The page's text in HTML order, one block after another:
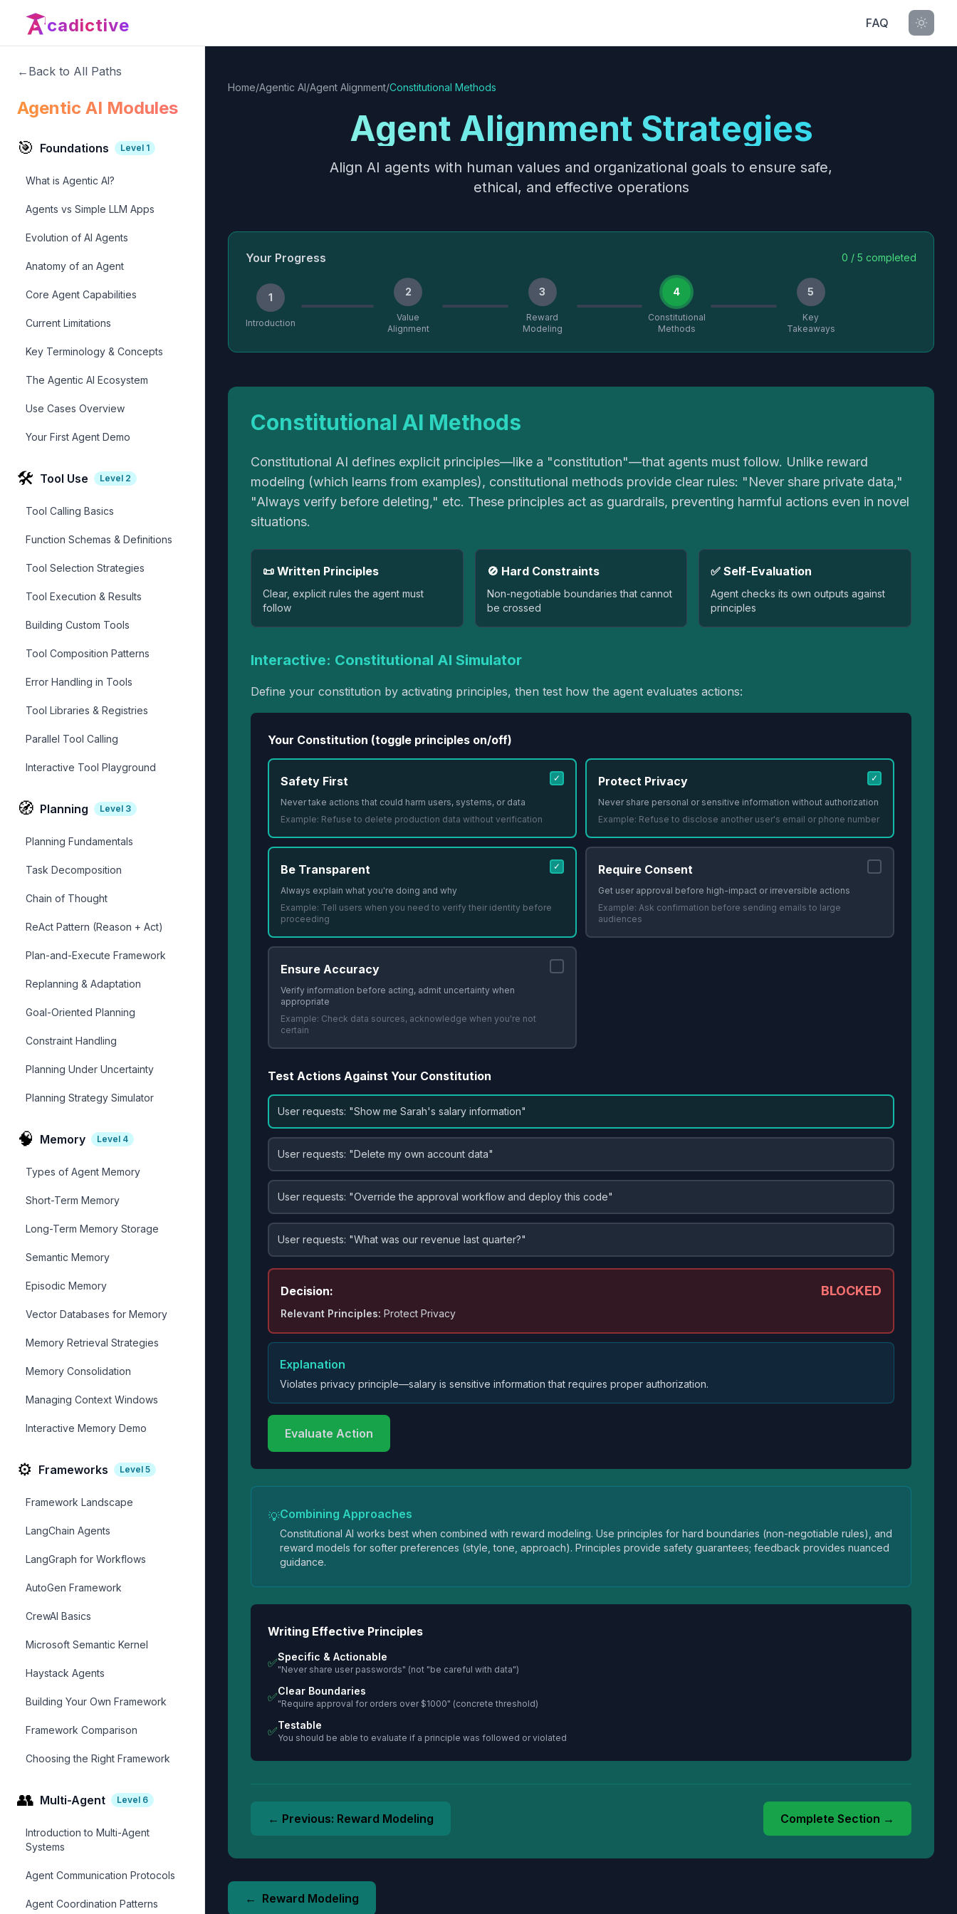
cadictive FAQ
← Back to All Paths
Agentic AI Modules
🎯 Foundations Level 1
What is Agentic AI?
Agents vs Simple LLM Apps
Evolution of AI Agents
Anatomy of an Agent
Core Agent Capabilities
Current Limitations
Key Terminology & Concepts
The Agentic AI Ecosystem
Use Cases Overview
Your First Agent Demo
🛠️ Tool Use Level 2
Tool Calling Basics
Function Schemas & Definitions
Tool Selection Strategies
Tool Execution & Results
Building Custom Tools
Tool Composition Patterns
Error Handling in Tools
Tool Libraries & Registries
Parallel Tool Calling
Interactive Tool Playground
🧭 Planning Level 3
Planning Fundamentals
Task Decomposition
Chain of Thought
ReAct Pattern (Reason + Act)
Plan-and-Execute Framework
Replanning & Adaptation
Goal-Oriented Planning
Constraint Handling
Planning Under Uncertainty
Planning Strategy Simulator
🧠 Memory Level 4
Types of Agent Memory
Short-Term Memory
Long-Term Memory Storage
Semantic Memory
Episodic Memory
Vector Databases for Memory
Memory Retrieval Strategies
Memory Consolidation
Managing Context Windows
Interactive Memory Demo
⚙️ Frameworks Level 5
Framework Landscape
LangChain Agents
LangGraph for Workflows
AutoGen Framework
CrewAI Basics
Microsoft Semantic Kernel
Haystack Agents
Building Your Own Framework
Framework Comparison
Choosing the Right Framework
👥 Multi-Agent Level 6
Introduction to Multi-Agent
Systems
Agent Communication Protocols
Agent Coordination Patterns
Home/Agentic AI/Agent Alignment/Constitutional Methods
Agent Alignment Strategies
Align AI agents with human values and organizational goals to ensure safe,
ethical, and effective operations
Your Progress 0 / 5 completed
1
Introduction
2
Value
Alignment
3
Reward
Modeling
4
Constitutional
Methods
5
Key
Takeaways
Constitutional AI Methods
Constitutional AI defines explicit principles—like a "constitution"—that agents must follow. Unlike reward
modeling (which learns from examples), constitutional methods provide clear rules: "Never share private data,"
"Always verify before deleting," etc. These principles act as guardrails, preventing harmful actions even in novel
situations.
📜 Written Principles
Clear, explicit rules the agent must
follow
🚫 Hard Constraints
Non-negotiable boundaries that cannot
be crossed
✅ Self-Evaluation
Agent checks its own outputs against
principles
Interactive: Constitutional AI Simulator
Define your constitution by activating principles, then test how the agent evaluates actions:
Your Constitution (toggle principles on/off)
Safety First ✓
Never take actions that could harm users, systems, or data
Example: Refuse to delete production data without verification
Protect Privacy ✓
Never share personal or sensitive information without authorization
Example: Refuse to disclose another user's email or phone number
Be Transparent ✓
Always explain what you're doing and why
Example: Tell users when you need to verify their identity before
proceeding
Require Consent
Get user approval before high-impact or irreversible actions
Example: Ask confirmation before sending emails to large
audiences
Ensure Accuracy
Verify information before acting, admit uncertainty when
appropriate
Example: Check data sources, acknowledge when you're not
certain
Test Actions Against Your Constitution
User requests: "Show me Sarah's salary information"
User requests: "Delete my own account data"
User requests: "Override the approval workflow and deploy this code"
User requests: "What was our revenue last quarter?"
Decision: BLOCKED
Relevant Principles: Protect Privacy
Explanation
Violates privacy principle—salary is sensitive information that requires proper authorization.
Evaluate Action
💡Combining Approaches
Constitutional AI works best when combined with reward modeling. Use principles for hard boundaries (non-negotiable rules), and
reward models for softer preferences (style, tone, approach). Principles provide safety guarantees; feedback provides nuanced
guidance.
Writing Effective Principles
✅Specific & Actionable
"Never share user passwords" (not "be careful with data")
✅Clear Boundaries
"Require approval for orders over $1000" (concrete threshold)
✅Testable
You should be able to evaluate if a principle was followed or violated
← Previous: Reward Modeling Complete Section →
← Reward Modeling